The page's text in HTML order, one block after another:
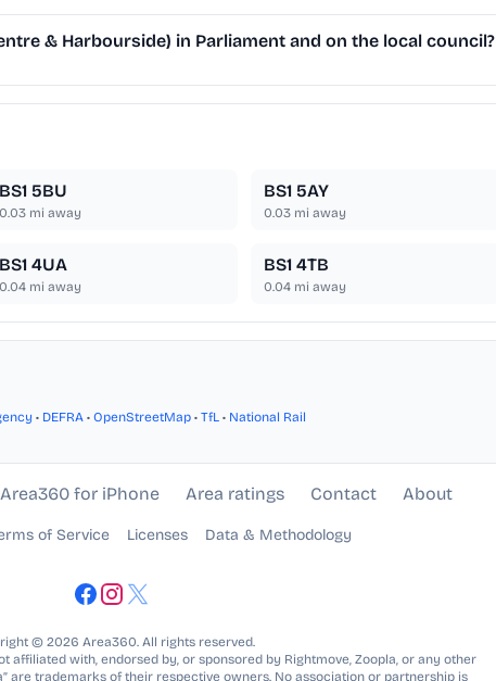
& Harbourside) in Parliament and on the local council?
BS1 5BU
0.03 mi away
BS1 5AY
0.03mi away
BS1 4UA
0.04 mi away
BS1 4TB
0.04mi away
• DEFRA • OpenStreetMap • TfL • National Rail
Area360 for iPhone Area ratings Contact About
of Service Licenses Data & Methodology
© 2026 Area360. All rights reserved.
affiliated with, endorsed by, or sponsored by Rightmove, Zoopla, or any other
are trademarks of their respective owners. No association or partnership is